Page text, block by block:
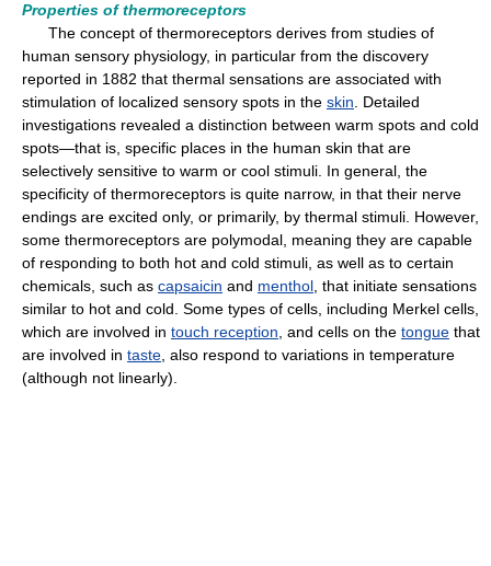
Properties of thermoreceptors
The concept of thermoreceptors derives from studies of
human sensory physiology, in particular from the discovery
reported in 1882 that thermal sensations are associated with
stimulation of localized sensory spots in the skin . Detailed
investigations revealed a distinction between warm spots and cold
spots—that is, specific places in the human skin that are
selectively sensitive to warm or cool stimuli. In general, the
specificity of thermoreceptors is quite narrow, in that their nerve
endings are excited only, or primarily, by thermal stimuli. However,
some thermoreceptors are polymodal, meaning they are capable
of responding to both hot and cold stimuli, as well as to certain
chemicals, such as capsaicin and menthol , that initiate sensations
similar to hot and cold. Some types of cells, including Merkel cells,
which are involved in touch reception , and cells on the tongue that
are involved in taste , also respond to variations in temperature
(although not linearly).